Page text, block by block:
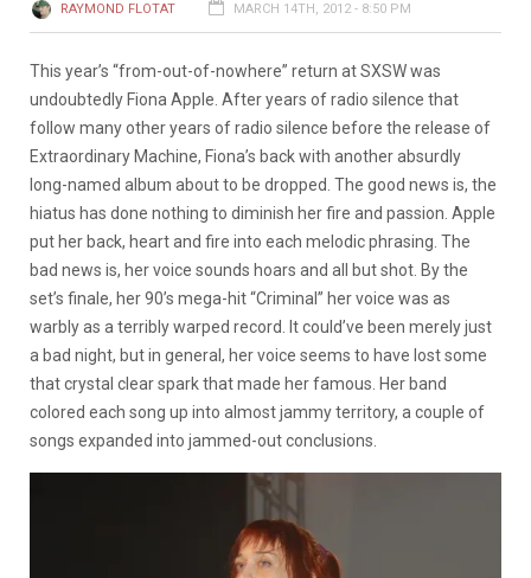
RAYMOND FLOTAT MARCH 14TH, 2012 - 8:50 PM
This year’s “from-out-of-nowhere” return at SXSW was
undoubtedly Fiona Apple. After years of radio silence that
follow many other years of radio silence before the release of
Extraordinary Machine, Fiona’s back with another absurdly
long-named album about to be dropped. The good news is, the
hiatus has done nothing to diminish her fire and passion. Apple
put her back, heart and fire into each melodic phrasing. The
bad news is, her voice sounds hoars and all but shot. By the
set’s finale, her 90’s mega-hit “Criminal” her voice was as
warbly as a terribly warped record. It could’ve been merely just
a bad night, but in general, her voice seems to have lost some
that crystal clear spark that made her famous. Her band
colored each song up into almost jammy territory, a couple of
songs expanded into jammed-out conclusions.